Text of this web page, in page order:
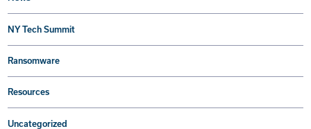
NY Tech Summit
Ransomware
Resources
Uncategorized